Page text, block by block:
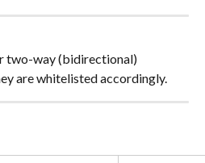
two-way (bidirectional)
are whitelisted accordingly.